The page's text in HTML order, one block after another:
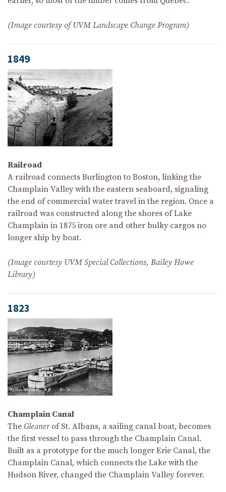
(Image courtesy of UVM Landscape Change Program)
1849
Railroad
A railroad connects Burlington to Boston, linking the
Champlain Valley with the eastern seaboard, signaling
the end of commercial water travel in the region. Once a
railroad was constructed along the shores of Lake
Champlain in 1875 iron ore and other bulky cargos no
longer ship by boat.
(Image courtesy UVM Special Collections, Bailey Howe
Library)
1823
Champlain Canal
The Gleanerof St. Albans, a sailing canal boat, becomes
the first vessel to pass through the Champlain Canal.
Built as a prototype for the much longer Erie Canal, the
Champlain Canal, which connects the Lake with the
Hudson River, changed the Champlain Valley forever.